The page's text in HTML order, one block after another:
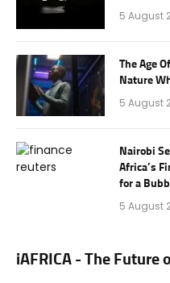
5 August
The Age
Nature
5 August
Nairobi
Africa’s
for a
5 August
iAFRICA - The Future